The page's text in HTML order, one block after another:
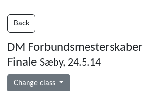
Back
DM
Finale Sæby, 24.5.14
Change class